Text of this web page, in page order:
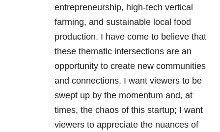
entrepreneurship, high-tech vertical
farming, and sustainable local food
production. I have come to believe that
these thematic intersections are an
opportunity to create new communities
and connections. I want viewers to be
swept up by the momentum and, at
times, the chaos of this startup; I want
viewers to appreciate the nuances of